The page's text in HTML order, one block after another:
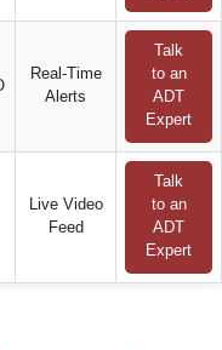
Real-Time
Alerts
Talk
to an
ADT
Expert
Live Video
Feed
Talk
to an
ADT
Expert